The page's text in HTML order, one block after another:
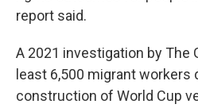
report said.
A 2021 investigation by The
least 6,500 migrant workers
construction of World Cup